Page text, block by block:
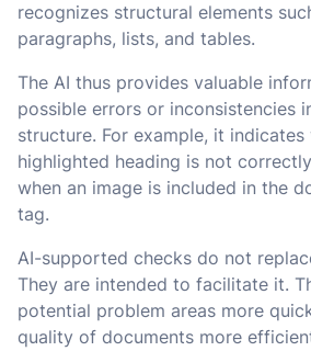
recognizes structural elements
paragraphs, lists, and tables.
The AI thus provides valuable
possible errors or inconsistencies
structure. For example, it indicates
highlighted heading is not
when an image is included in the
tag.
AI-supported checks do not
They are intended to facilitate it.
potential problem areas more
quality of documents more